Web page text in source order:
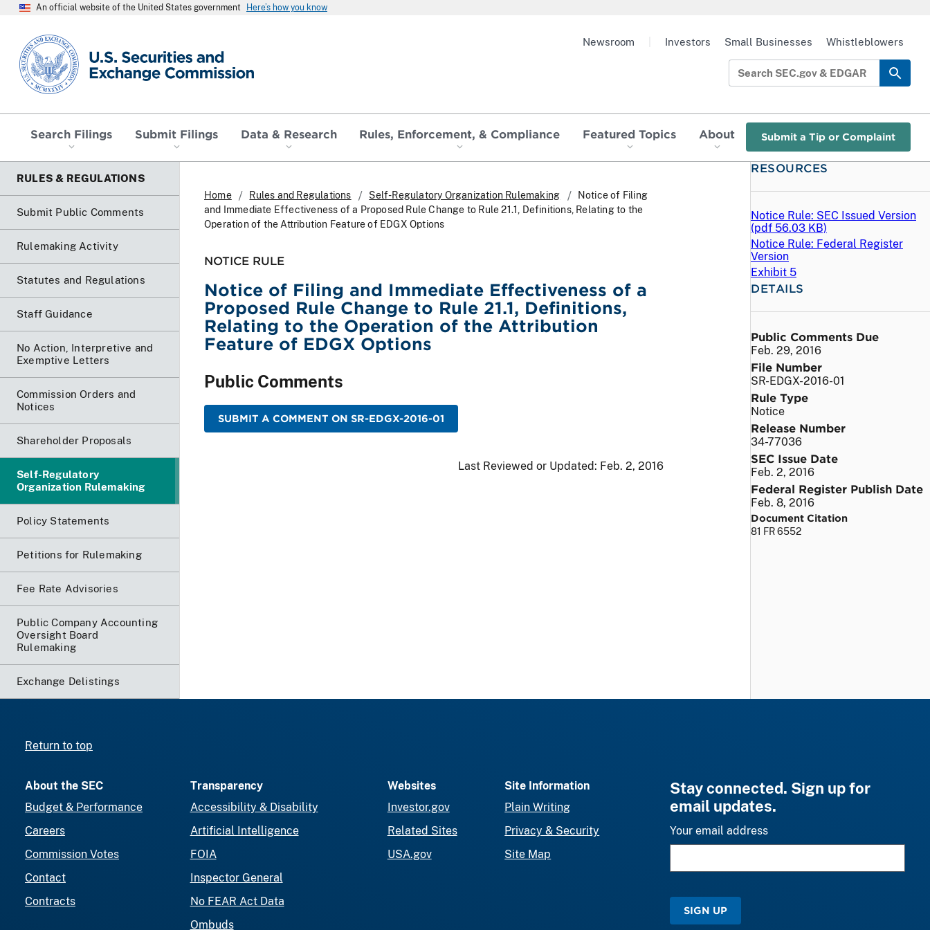
An official website of the United States government Here’s how you know
SEC homepage
Search Filings Submit Filings Data & Research Rules, Enforcement, & Compliance Featured Topics About Submit a Tip or Complaint
Newsroom Investors Small Businesses Whistleblowers
RULES & REGULATIONS
Submit Public Comments
Rulemaking Activity
Statutes and Regulations
Staff Guidance
No Action, Interpretive and
Exemptive Letters
Commission Orders and
Notices
Shareholder Proposals
Self-Regulatory
Organization Rulemaking
Policy Statements
Petitions for Rulemaking
Fee Rate Advisories
Public Company Accounting
Oversight Board
Rulemaking
Exchange Delistings
Home Rules and Regulations Self-Regulatory Organization Rulemaking
Notice of Filing
and Immediate Effectiveness of a Proposed Rule Change to Rule 21.1, Definitions, Relating to the
Operation of the Attribution Feature of EDGX Options
NOTICE RULE
Notice of Filing and Immediate Effectiveness of a
Proposed Rule Change to Rule 21.1, Definitions,
Relating to the Operation of the Attribution
Feature of EDGX Options
Public Comments
SUBMIT A COMMENT ON SR-EDGX-2016-01
Last Reviewed or Updated: Feb. 2, 2016
RESOURCES
Notice Rule: SEC Issued Version
(pdf 56.03 KB)
Notice Rule: Federal Register
Version
Exhibit 5
DETAILS
Public Comments Due
Feb. 29, 2016
File Number
SR-EDGX-2016-01
Rule Type
Notice
Release Number
34-77036
SEC Issue Date
Feb. 2, 2016
Federal Register Publish Date
Feb. 8, 2016
Document Citation
81 FR 6552
Return to top
About the SEC
Budget & Performance
Careers
Commission Votes
Contact
Contracts
Transparency
Accessibility & Disability
Artificial Intelligence
FOIA
Inspector General
No FEAR Act Data
Ombuds
Websites
Investor.gov
Related Sites
USA.gov
Site Information
Plain Writing
Privacy & Security
Site Map
Stay connected. Sign up for
email updates.
Your email address
SIGN UP